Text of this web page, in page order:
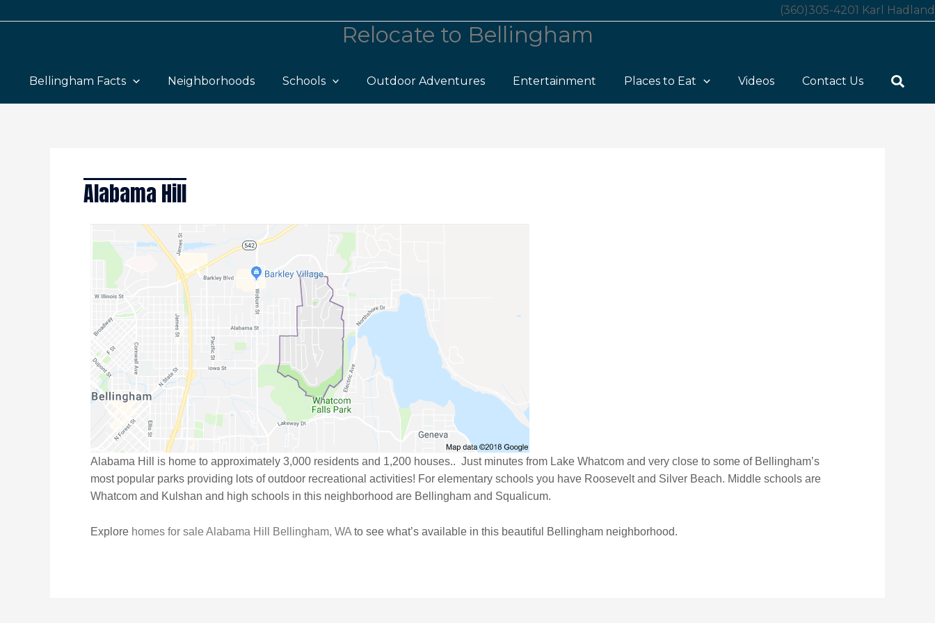
to
(360)305-4201 Karl Hadland
Relocate to Bellingham
Bellingham Facts Neighborhoods Schools Outdoor Adventures Entertainment Places to Eat Videos Contact Us
Alabama Hill
Alabama Hill is home to approximately 3,000 residents and 1,200 houses.. Just minutes from Lake Whatcom and very close to some of Bellingham’s
most popular parks providing lots of outdoor recreational activities! For elementary schools you have Roosevelt and Silver Beach. Middle schools are
Whatcom and Kulshan and high schools in this neighborhood are Bellingham and Squalicum.
Explore homes for sale Alabama Hill Bellingham, WA to see what’s available in this beautiful Bellingham neighborhood.